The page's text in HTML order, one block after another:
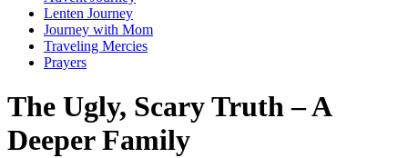
Lenten Journey
Journey with Mom
Traveling Mercies
Prayers
The Ugly, Scary Truth – A
Deeper Family